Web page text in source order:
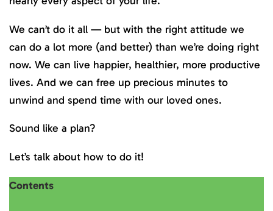
We can’t do it all — but with the right attitude we
can do a lot more (and better) than we’re doing right
now. We can live happier, healthier, more productive
lives. And we can free up precious minutes to
unwind and spend time with our loved ones.
Sound like a plan?
Let’s talk about how to do it!
Contents